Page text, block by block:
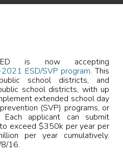
is now accepting
ESD/SVP program. This
school districts, and
school districts, with up
extended school day
(SVP) programs, or
applicant can submit
exceed $350k per year per
per year cumulatively.
16.